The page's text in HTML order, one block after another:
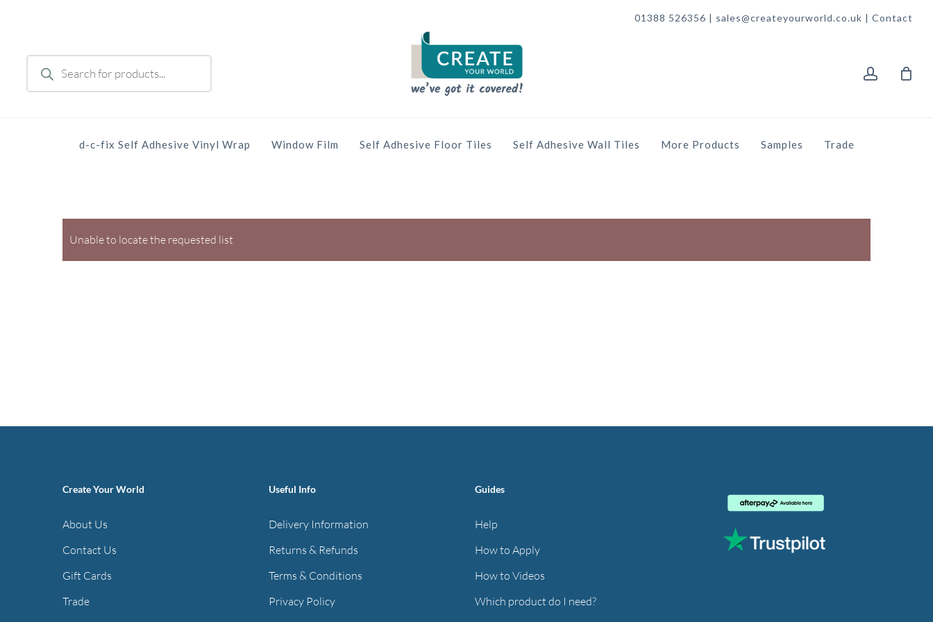
01388 526356 | sales@createyourworld.co.uk | Contact
Products
search
d-c-fix Self Adhesive Vinyl Wrap Window Film Self Adhesive Floor Tiles Self Adhesive Wall Tiles More Products Samples Trade
Unable to locate the requested list
Create Your World
About Us
Contact Us
Gift Cards
Trade
Useful Info
Delivery Information
Returns & Refunds
Terms & Conditions
Privacy Policy
Guides
Help
How to Apply
How to Videos
Which product do I need?